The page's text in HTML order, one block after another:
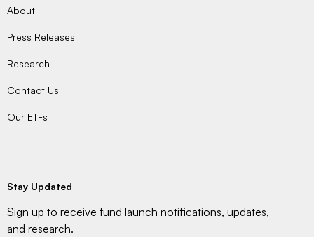
About
Press Releases
Research
Contact Us
Our ETFs
Stay Updated
Sign up to receive fund launch notifications, updates,
and research.